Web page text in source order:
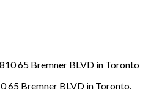
65 Bremner BLVD in Toronto.